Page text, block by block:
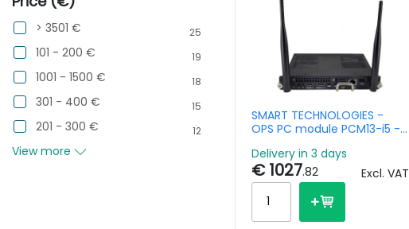
> 3501 € 25
101 - 200 € 19
1001 - 1500 € 18
301 - 400 € 15
201 - 300 € 12
View more
SMART TECHNOLOGIES -
OPS PC module PCM13-i5 -
256GB SSD - Win11 Pro
Delivery in 3 days
€ 1027.82 Excl. VAT